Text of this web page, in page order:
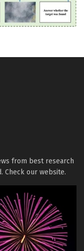
from best research
Check our website.